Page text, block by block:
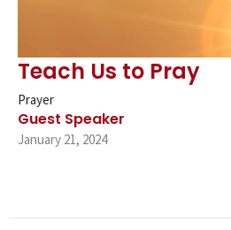
Teach Us to Pray
Prayer
Guest Speaker
January 21, 2024